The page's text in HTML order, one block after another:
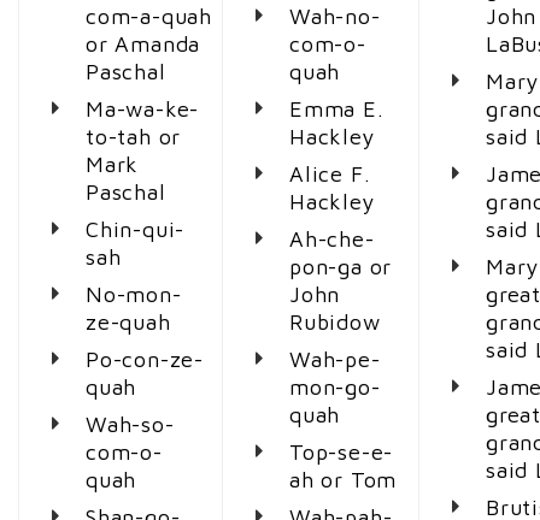
com-a-quah
or Amanda
Paschal
Ma-wa-ke-
to-tah or
Mark
Paschal
Chin-qui-
sah
No-mon-
ze-quah
Po-con-ze-
quah
Wah-so-
com-o-
quah
Wah-no-
com-o-
quah
Emma E.
Hackley
Alice F.
Hackley
Ah-che-
pon-ga or
John
Rubidow
Wah-pe-
mon-go-
quah
Top-se-e-
ah or Tom
said
said
said
said